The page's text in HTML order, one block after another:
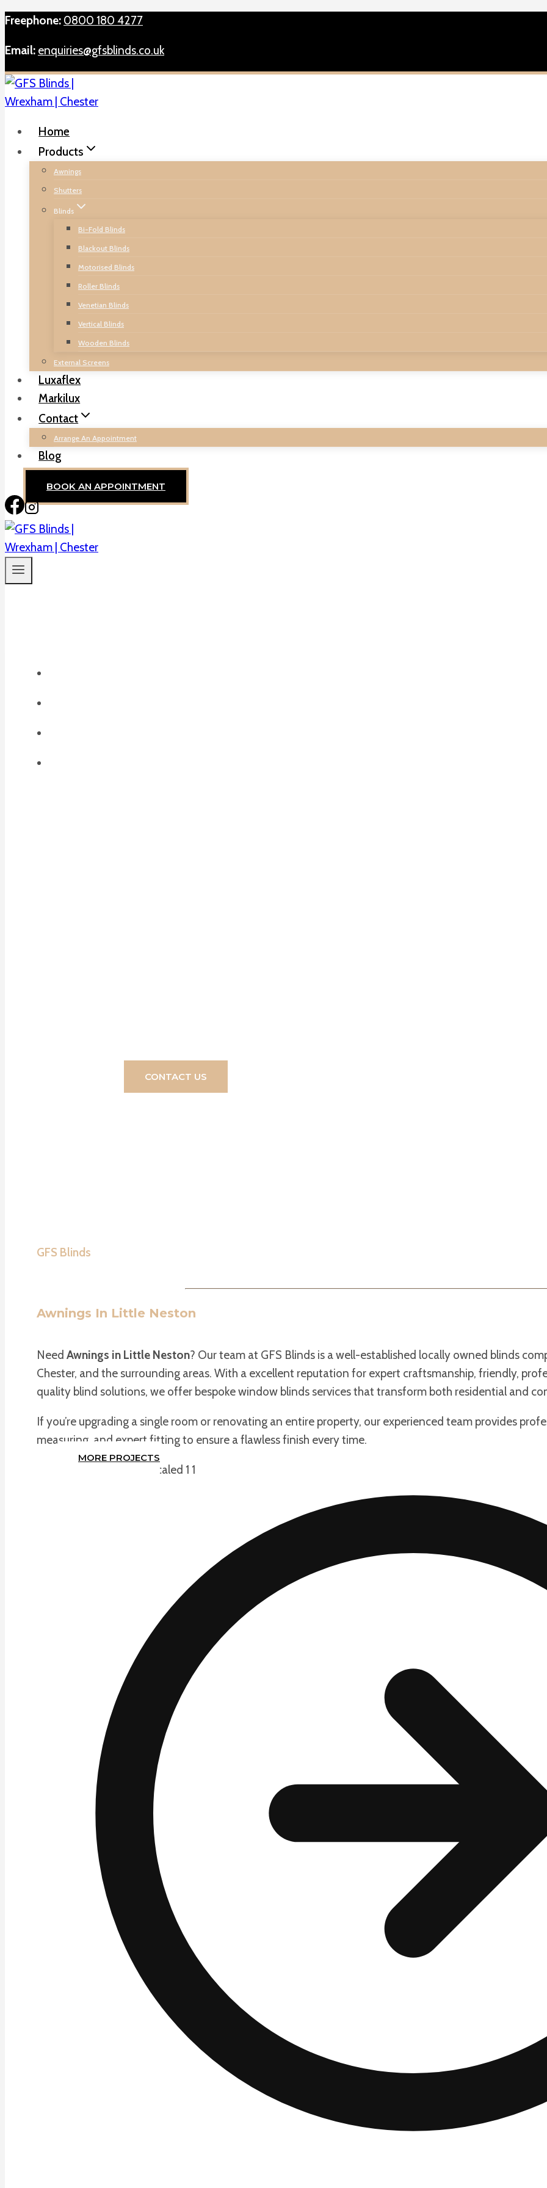
Skip
content
Freephone: 0800 180 4277
Email: enquiries@gfsblinds.co.uk
Home
Products
Awnings
Shutters
Blinds
Bi-Fold Blinds
Blackout Blinds
Motorised Blinds
Roller Blinds
Venetian Blinds
Vertical Blinds
Wooden Blinds
External Screens
Luxaflex
Markilux
Contact
Arrange An Appointment
Blog
BOOK AN APPOINTMENT
CONTACT US
GFS Blinds
Awnings In Little Neston
Need Awnings in Little Neston? Our team at GFS Blinds is a well-established locally owned blinds
Chester, and the surrounding areas. With a excellent reputation for expert craftsmanship, friendly,
quality blind solutions, we offer bespoke window blinds services that transform both residential and
If you’re upgrading a single room or renovating an entire property, our experienced team provides
measuring, and expert fitting to ensure a flawless finish every time.
MORE PROJECTS